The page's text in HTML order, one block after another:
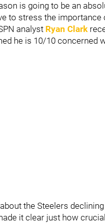
is going to be an
to stress the
analyst Ryan Clark
he is 10/10 concerned
about the Steelers
it clear just how